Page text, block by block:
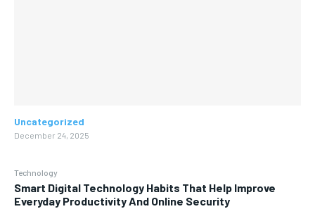
Technology
Smart Digital Technology Habits That Help Improve
Everyday Productivity And Online Security
Uncategorized
December 24, 2025